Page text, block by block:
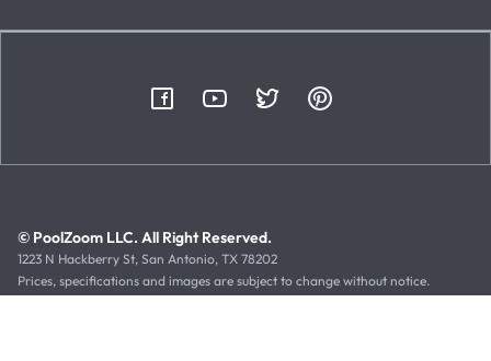
© PoolZoom LLC. All Right Reserved.
1223 N Hackberry St, San Antonio, TX 78202
Prices, specifications and images are subject to change without notice.